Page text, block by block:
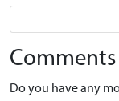
Do you have any